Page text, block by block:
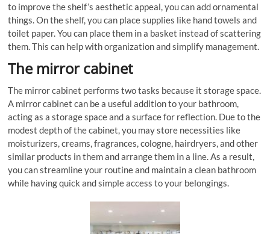
to improve the shelf’s aesthetic appeal, you can add ornamental
things. On the shelf, you can place supplies like hand towels and
toilet paper. You can place them in a basket instead of scattering
them. This can help with organization and simplify management.
The mirror cabinet
The mirror cabinet performs two tasks because it storage space.
A mirror cabinet can be a useful addition to your bathroom,
acting as a storage space and a surface for reflection. Due to the
modest depth of the cabinet, you may store necessities like
moisturizers, creams, fragrances, cologne, hairdryers, and other
similar products in them and arrange them in a line. As a result,
you can streamline your routine and maintain a clean bathroom
while having quick and simple access to your belongings.